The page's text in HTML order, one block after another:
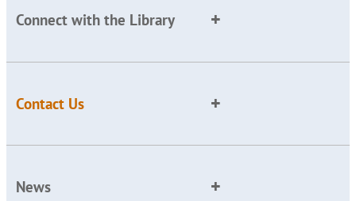
Connect with the Library
Contact Us
News